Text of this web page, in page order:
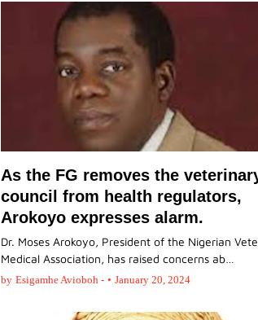
As the FG removes the
council from health regulators,
Arokoyo expresses alarm.
Dr. Moses Arokoyo, President of the Nigerian
Medical Association, has raised concerns ab…
by Esigamhe Avioboh - • January 20, 2024